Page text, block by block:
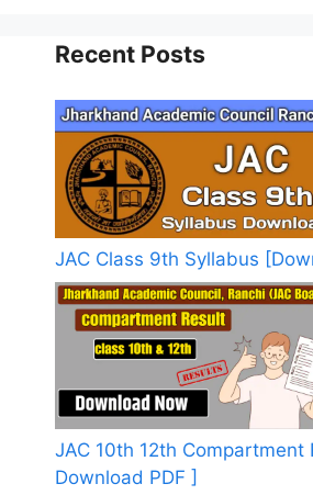
Recent Posts
JAC Class 9th Syllabus
JAC 10th 12th Compartment
Download PDF ]